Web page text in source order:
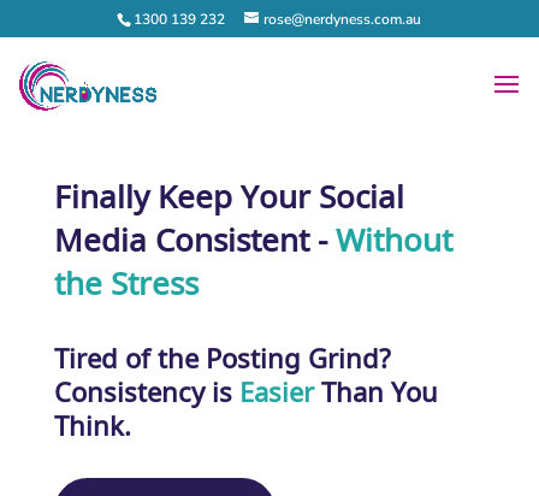
1300 139 232 rose@nerdyness.com.au
Finally Keep Your Social
Media Consistent -Without
the Stress
Tired of the Posting Grind?
Consistencyis EasierThan You
Think.